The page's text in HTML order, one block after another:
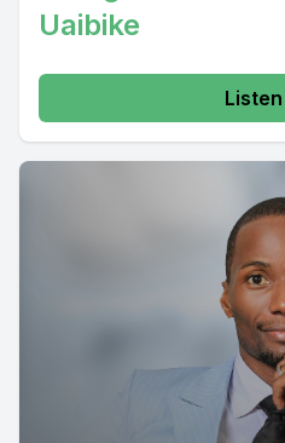
Uaibike
Listen